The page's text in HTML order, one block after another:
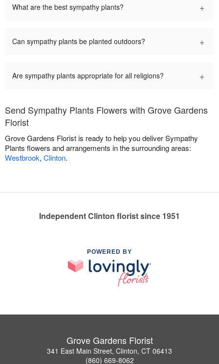
What are the best sympathy plants? +
Can sympathy plants be planted outdoors? +
Are sympathy plants appropriate for all religions? +
Send Sympathy Plants Flowers with Grove Gardens
Florist
Grove Gardens Florist is ready to help you deliver Sympathy
Plants flowers and arrangements in the surrounding areas:
Westbrook, Clinton.
Independent Clinton florist since 1951
POWERED BY
Grove Gardens Florist
341 East Main Street, Clinton, CT 06413
(860) 669-8062